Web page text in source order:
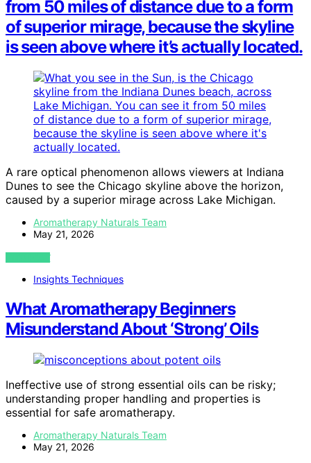
from 50 miles of distance due to a form
of superior mirage, because the skyline
is seen above where it’s actually located.
A rare optical phenomenon allows viewers at Indiana
Dunes to see the Chicago skyline above the horizon,
caused by a superior mirage across Lake Michigan.
Aromatherapy Naturals Team
May 21, 2026
VIEW POST
Insights Techniques
What Aromatherapy Beginners
Misunderstand About ‘Strong’ Oils
Ineffective use of strong essential oils can be risky;
understanding proper handling and properties is
essential for safe aromatherapy.
Aromatherapy Naturals Team
May 21, 2026